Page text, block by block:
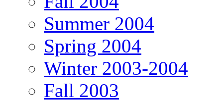
Summer 2004
Spring 2004
Winter 2003-2004
Fall 2003